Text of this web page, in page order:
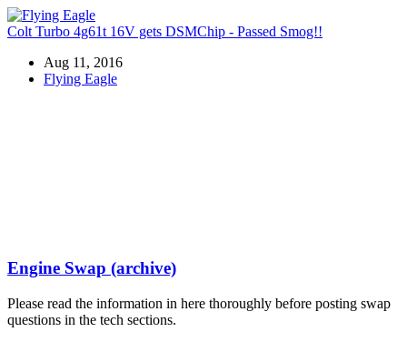
Colt Turbo 4g61t 16V gets DSMChip - Passed Smog!!
Aug 11, 2016
Flying Eagle
Engine Swap (archive)
Please read the information in here thoroughly before posting swap
questions in the tech sections.